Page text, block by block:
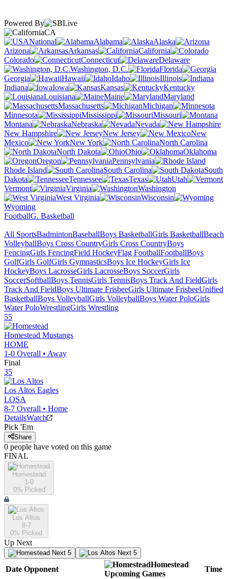
Powered By
CA
National
Alabama
Alaska
Arizona
Arkansas
California
Colorado
Connecticut
Delaware
Washington, D.C.
Florida
Georgia
Hawaii Idaho
Illinois
Indiana
Iowa Kansas
Kentucky
Louisiana
Maine
Maryland
Massachusetts
Michigan
Minnesota
Mississippi
Missouri
Montana
Nebraska
Nevada
New Hampshire
New Jersey
New
Mexico
New York
North Carolina
North Dakota
Ohio
Oklahoma
Oregon
Pennsylvania
Rhode Island
South Carolina
South
Dakota
Tennessee Texas
Utah
Vermont
Virginia
Washington
West Virginia
Wisconsin
Wyoming
FootballG. Basketball
All SportsBadmintonBaseballBoys BasketballGirls BasketballBeach
VolleyballBoys Cross CountryGirls Cross CountryBoys
FencingGirls FencingField HockeyFlag FootballFootballBoys
GolfGirls GolfGirls GymnasticsBoys Ice HockeyGirls Ice
HockeyBoys LacrosseGirls LacrosseBoys SoccerGirls
SoccerSoftballBoys TennisGirls TennisBoys Track And FieldGirls
Track And FieldBoys Ultimate FrisbeeGirls Ultimate FrisbeeUnified
BasketballBoys VolleyballGirls VolleyballBoys Water PoloGirls
Water PoloWrestlingGirls Wrestling
55
Homestead Mustangs
HOME
1-0 Overall • Away
Final
35
Los Altos Eagles
LOSA
8-7 Overall • Home
DetailsWatch
Pick 'Em
Share
0 people have voted on this game
FINAL
Homestead
1-0
0% Picked
Los Altos
8-7
0% Picked
Up Next
Next 5 Next 5
Date Opponent
Homestead
Upcoming Games
Time